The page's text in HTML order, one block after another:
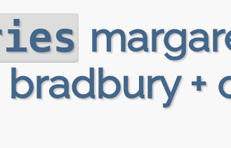
+